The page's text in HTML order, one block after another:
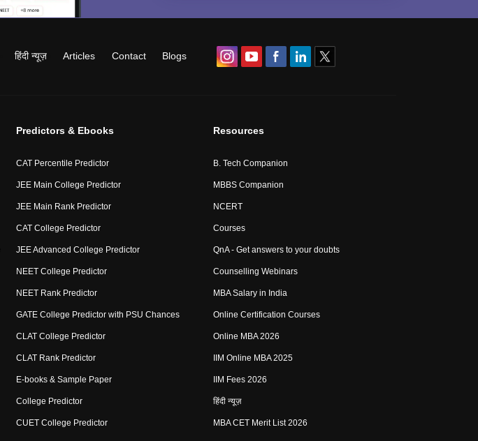
हिंदी न्यूज़ Articles Contact Blogs
Predictors & Ebooks
CAT Percentile Predictor
JEE Main College Predictor
JEE Main Rank Predictor
CAT College Predictor
JEE Advanced College Predictor
NEET College Predictor
NEET Rank Predictor
GATE College Predictor with PSU Chances
CLAT College Predictor
CLAT Rank Predictor
E-books & Sample Paper
College Predictor
CUET College Predictor
Resources
B. Tech Companion
MBBS Companion
NCERT
Courses
QnA - Get answers to your doubts
Counselling Webinars
MBA Salary in India
Online Certification Courses
Online MBA 2026
IIM Online MBA 2025
IIM Fees 2026
हिंदी न्यूज़
MBA CET Merit List 2026